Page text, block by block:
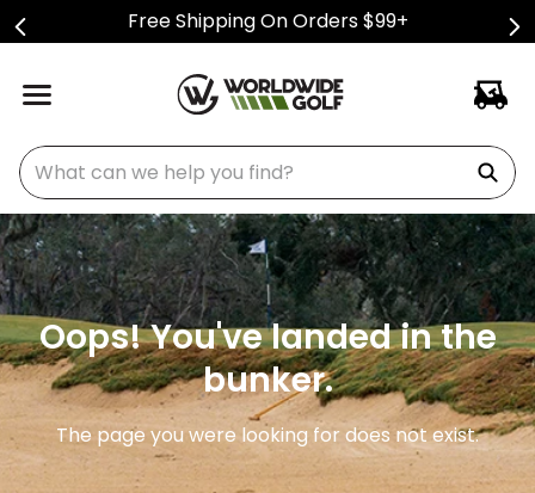
Free Shipping On Orders $99+
What can we help you find?
Oops! You've landed in the
bunker.
The page you were looking for does not exist.